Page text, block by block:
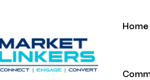
Home